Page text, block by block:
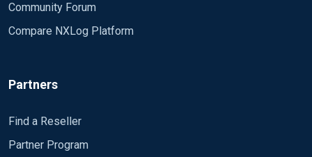
Community Forum
Compare NXLog Platform
Partners
Find a Reseller
Partner Program